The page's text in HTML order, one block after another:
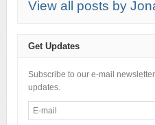
View all posts by
Get Updates
Subscribe to our e-mail
updates.